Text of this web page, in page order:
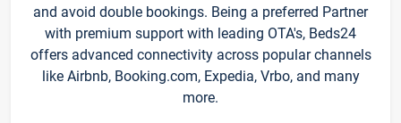
and avoid double bookings. Being a preferred Partner
with premium support with leading OTA's, Beds24
offers advanced connectivity across popular channels
like Airbnb, Booking.com, Expedia, Vrbo, and many
more.